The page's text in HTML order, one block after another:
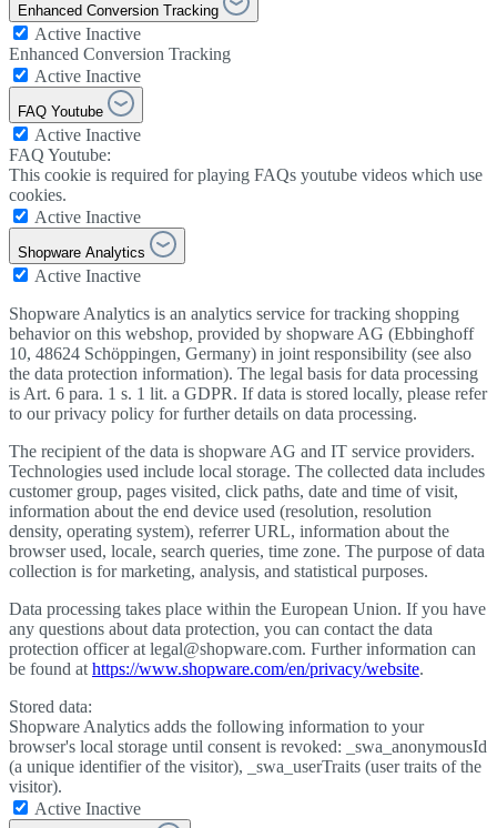
Enhanced Conversion Tracking
Active Inactive
Enhanced Conversion Tracking
Active Inactive
FAQ Youtube
Active Inactive
FAQ Youtube:
This cookie is required for playing FAQs youtube videos which use
cookies.
Active Inactive
Shopware Analytics
Active Inactive
Shopware Analytics is an analytics service for tracking shopping
behavior on this webshop, provided by shopware AG (Ebbinghoff
10, 48624 Schöppingen, Germany) in joint responsibility (see also
the data protection information). The legal basis for data processing
is Art. 6 para. 1 s. 1 lit. a GDPR. If data is stored locally, please refer
to our privacy policy for further details on data processing.
The recipient of the data is shopware AG and IT service providers.
Technologies used include local storage. The collected data includes
customer group, pages visited, click paths, date and time of visit,
information about the end device used (resolution, resolution
density, operating system), referrer URL, information about the
browser used, locale, search queries, time zone. The purpose of data
collection is for marketing, analysis, and statistical purposes.
Data processing takes place within the European Union. If you have
any questions about data protection, you can contact the data
protection officer at legal@shopware.com. Further information can
be found at https://www.shopware.com/en/privacy/website.
Stored data:
Shopware Analytics adds the following information to your
browser's local storage until consent is revoked: _swa_anonymousId
(a unique identifier of the visitor), _swa_userTraits (user traits of the
visitor).
Active Inactive